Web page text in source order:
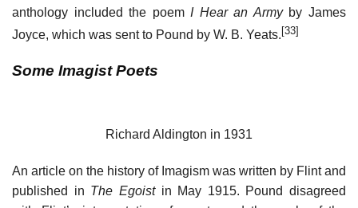
anthology included the poem I Hear an Armyby James
Joyce, which was sent to Pound by W. B. Yeats.[33]
Some Imagist Poets
Richard Aldington in 1931
An article on the history of Imagism was written by Flint and
published in The Egoistin May 1915. Pound disagreed